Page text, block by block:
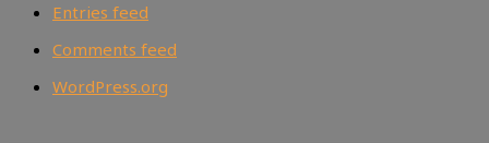
Entries feed
Comments feed
WordPress.org